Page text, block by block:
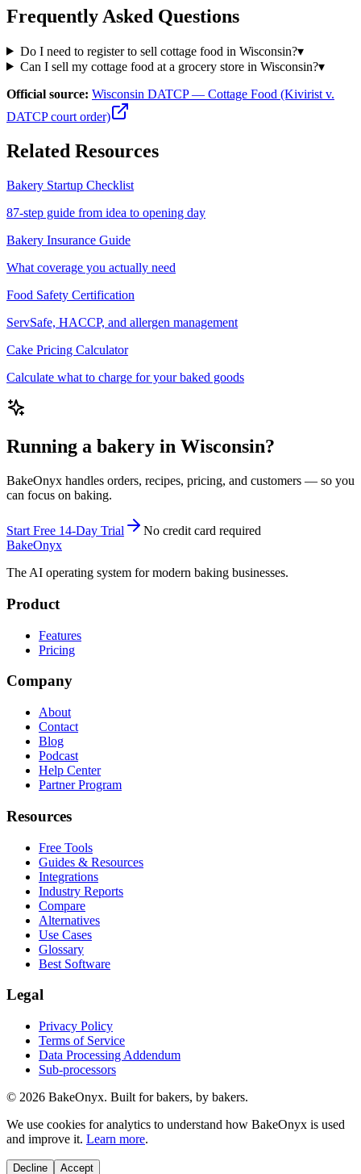
Frequently Asked Questions
Do I need to register to sell cottage food in Wisconsin?▾
Can I sell my cottage food at a grocery store in Wisconsin?▾
Official source: Wisconsin DATCP — Cottage Food (Kivirist v.
DATCP court order)
Related Resources
Bakery Startup Checklist
87-step guide from idea to opening day
Bakery Insurance Guide
What coverage you actually need
Food Safety Certification
ServSafe, HACCP, and allergen management
Cake Pricing Calculator
Calculate what to charge for your baked goods
Running a bakery in Wisconsin?
BakeOnyx handles orders, recipes, pricing, and customers — so you
can focus on baking.
Start Free 14-Day Trial
No credit card required
BakeOnyx
The AI operating system for modern baking businesses.
Product
Features
Pricing
Company
About
Contact
Blog
Podcast
Help Center
Partner Program
Resources
Free Tools
Guides & Resources
Integrations
Industry Reports
Compare
Alternatives
Use Cases
Glossary
Best Software
Legal
Privacy Policy
Terms of Service
Data Processing Addendum
Sub-processors
© 2026 BakeOnyx. Built for bakers, by bakers.
We use cookies for analytics to understand how BakeOnyx is used
and improve it. Learn more.
Decline Accept